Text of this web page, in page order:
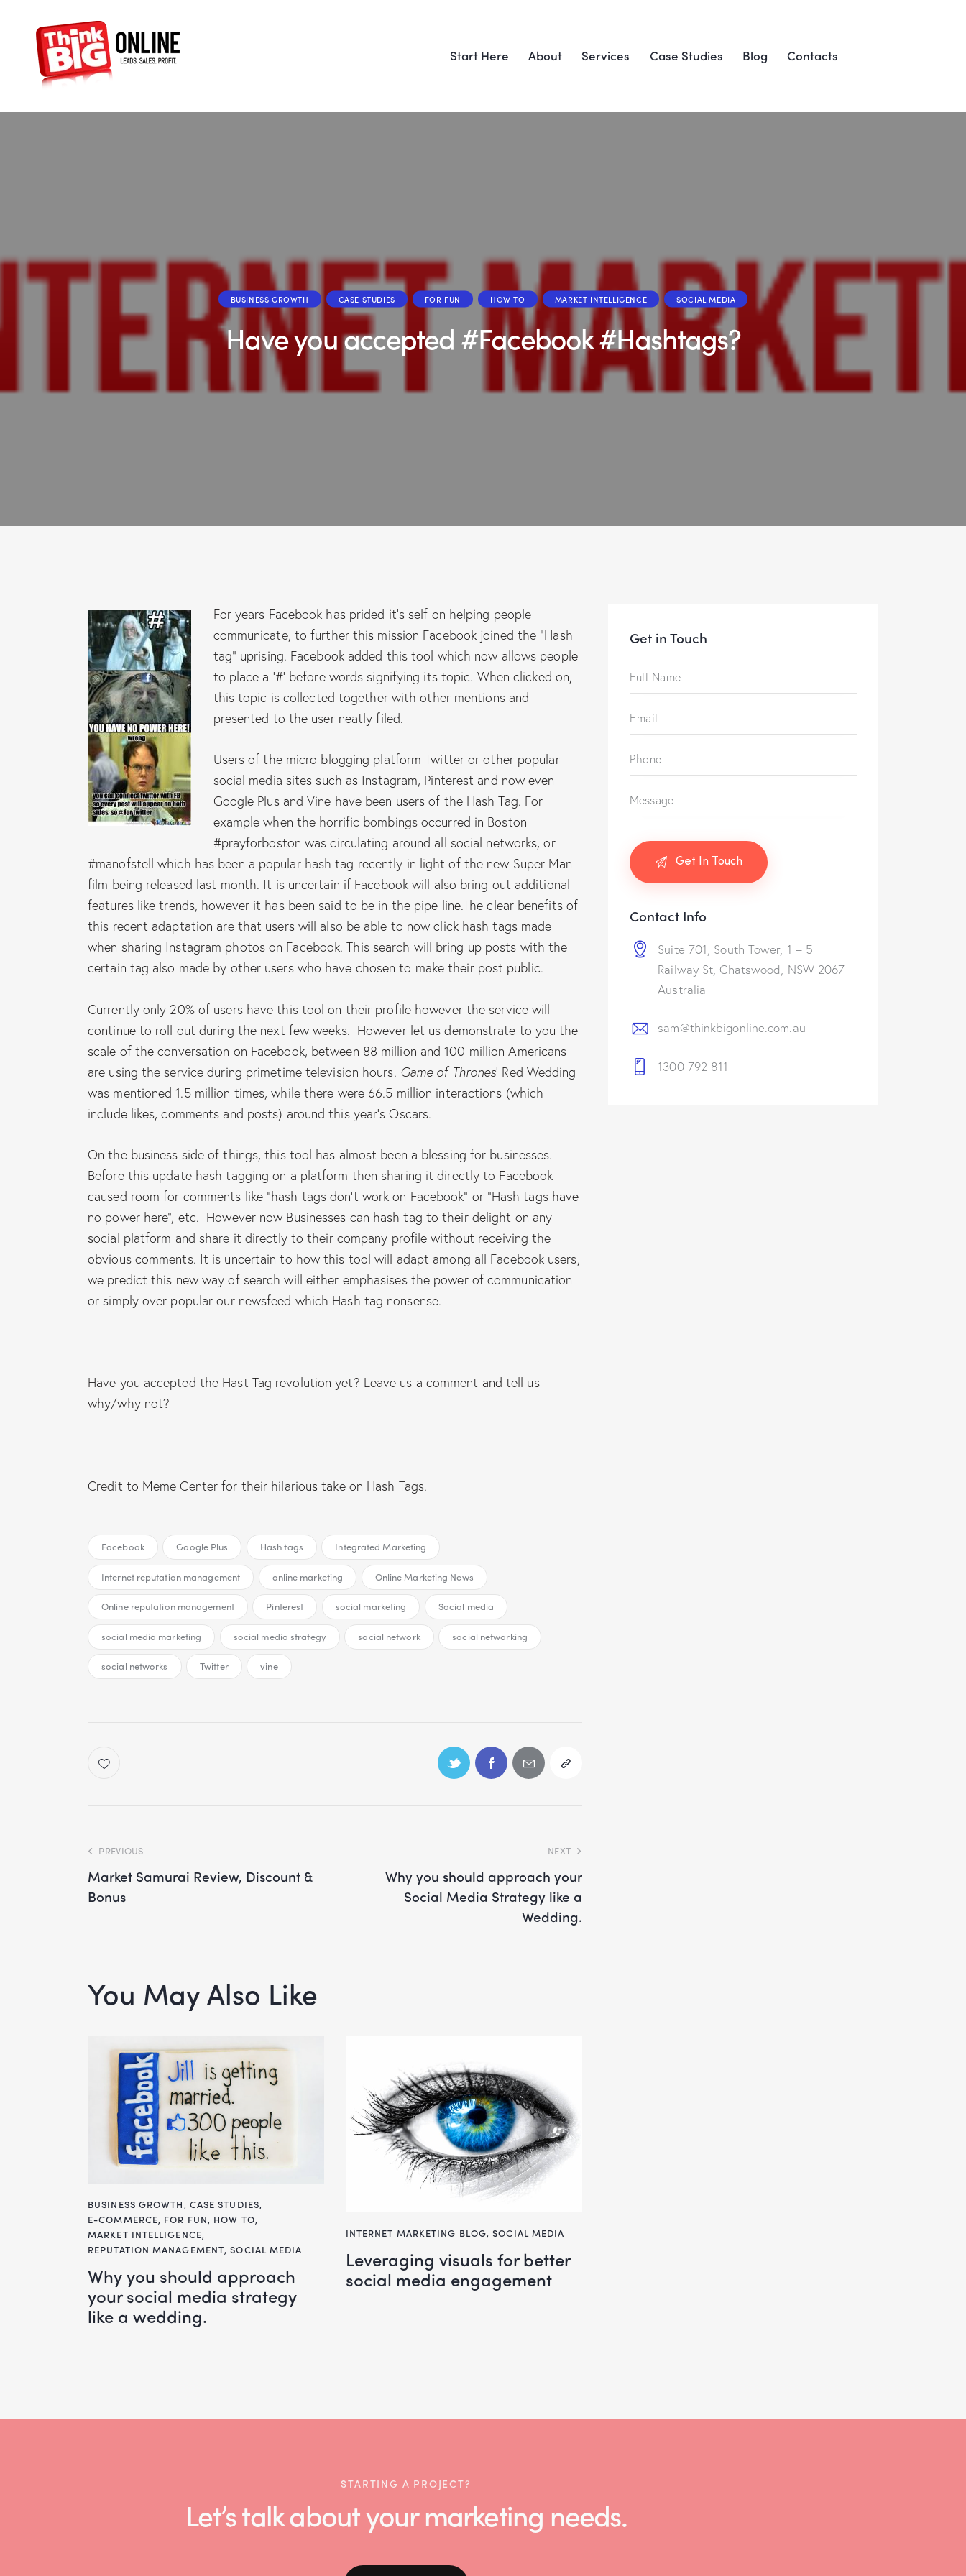
Start Here About Services Case Studies Blog Contacts
BUSINESS GROWTH CASE STUDIES FOR FUN HOW TO MARKET INTELLIGENCE SOCIAL MEDIA
Have you accepted #Facebook #Hashtags?
For years Facebook has prided it’s self on helping people
communicate, to further this mission Facebook joined the “Hash
tag” uprising. Facebook added this tool which now allows people
to place a ’#’ before words signifying its topic. When clicked on,
this topic is collected together with other mentions and
presented to the user neatly filed.
Users of the micro blogging platform Twitter or other popular
social media sites such as Instagram, Pinterest and now even
Google Plus and Vine have been users of the Hash Tag. For
example when the horrific bombings occurred in Boston
#prayforboston was circulating around all social networks, or
#manofstell which has been a popular hash tag recently in light of the new Super Man
film being released last month. It is uncertain if Facebook will also bring out additional
features like trends, however it has been said to be in the pipe line.The clear benefits of
this recent adaptation are that users will also be able to now click hash tags made
when sharing Instagram photos on Facebook. This search will bring up posts with the
certain tag also made by other users who have chosen to make their post public.
Currently only 20% of users have this tool on their profile however the service will
continue to roll out during the next few weeks. However let us demonstrate to you the
scale of the conversation on Facebook, between 88 million and 100 million Americans
are using the service during primetime television hours. Game of Thrones‘ Red Wedding
was mentioned 1.5 million times, while there were 66.5 million interactions (which
include likes, comments and posts) around this year’s Oscars.
On the business side of things, this tool has almost been a blessing for businesses.
Before this update hash tagging on a platform then sharing it directly to Facebook
caused room for comments like “hash tags don’t work on Facebook” or “Hash tags have
no power here”, etc. However now Businesses can hash tag to their delight on any
social platform and share it directly to their company profile without receiving the
obvious comments. It is uncertain to how this tool will adapt among all Facebook users,
we predict this new way of search will either emphasises the power of communication
or simply over popular our newsfeed which Hash tag nonsense.
Have you accepted the Hast Tag revolution yet? Leave us a comment and tell us
why/why not?
Credit to Meme Center for their hilarious take on Hash Tags.
Facebook Google Plus Hash tags Integrated Marketing
Internet reputation management online marketing Online Marketing News
Online reputation management Pinterest social marketing Social media
social media marketing social media strategy social network social networking
social networks Twitter vine
PREVIOUS
Market Samurai Review, Discount &
Bonus
NEXT
Why you should approach your
Social Media Strategy like a
Wedding.
You May Also Like
BUSINESS GROWTH, CASE STUDIES,
E-COMMERCE, FOR FUN, HOW TO,
MARKET INTELLIGENCE,
REPUTATION MANAGEMENT,SOCIAL MEDIA
why you should approach
your social media strategy
like a wedding.
INTERNET MARKETING BLOG,SOCIAL MEDIA
leveraging visuals for better
social media engagement
Get in Touch
Contact Info
Suite 701, South Tower, 1 – 5
Railway St, Chatswood, NSW 2067
Australia
sam@thinkbigonline.com.au
1300 792 811
STARTING A PROJECT?
Let’s talk about your marketing needs.